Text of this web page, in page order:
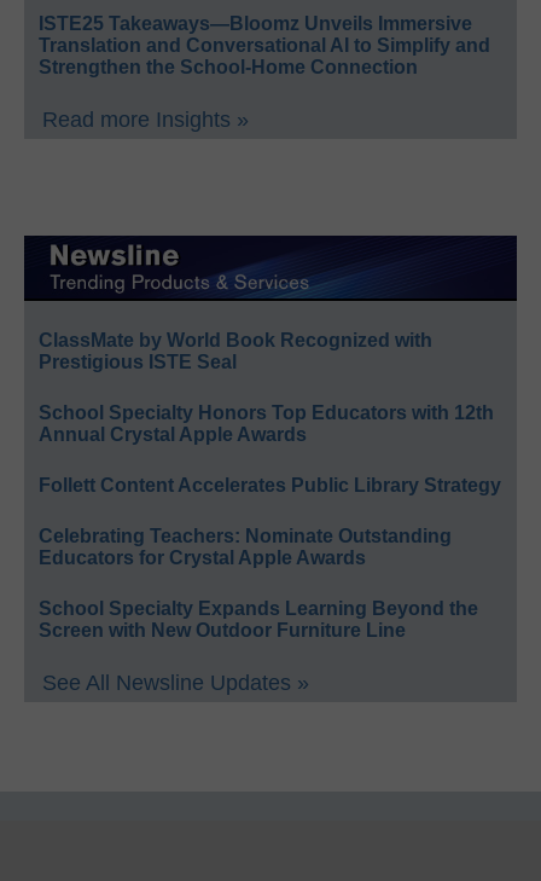
ISTE25 Takeaways—Bloomz Unveils Immersive
Translation and Conversational AI to Simplify and
Strengthen the School-Home Connection
Read more Insights »
ClassMate by World Book Recognized with
Prestigious ISTE Seal
School Specialty Honors Top Educators with 12th
Annual Crystal Apple Awards
Follett Content Accelerates Public Library Strategy
Celebrating Teachers: Nominate Outstanding
Educators for Crystal Apple Awards
School Specialty Expands Learning Beyond the
Screen with New Outdoor Furniture Line
See All Newsline Updates »